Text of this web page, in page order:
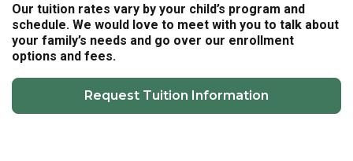
Our tuition rates vary by your child’s program and
schedule. We would love to meet with you to talk about
your family’s needs and go over our enrollment
options and fees.
Request Tuition Information